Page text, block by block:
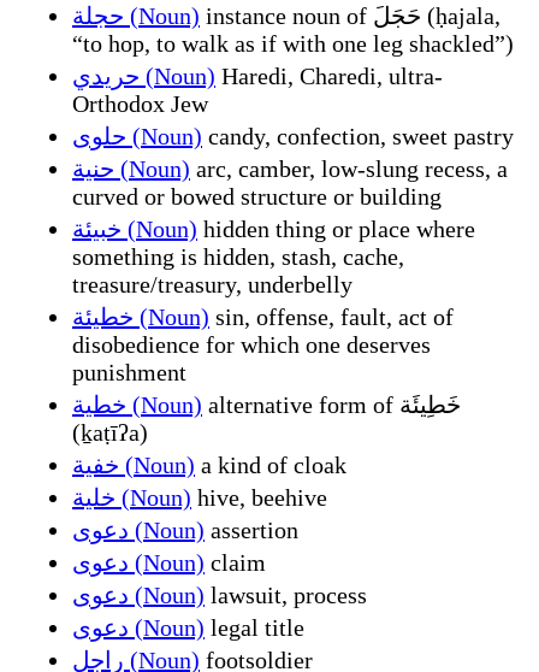
حجلة (Noun) instance noun of حَجَلَ (ḥajala,
“to hop, to walk as if with one leg shackled”)
حريدي (Noun) Haredi, Charedi, ultra-
Orthodox Jew
حلوى (Noun) candy, confection, sweet pastry
حنية (Noun) arc, camber, low-slung recess, a
curved or bowed structure or building
خبيئة (Noun) hidden thing or place where
something is hidden, stash, cache,
treasure/treasury, underbelly
خطيئة (Noun) sin, offense, fault, act of
disobedience for which one deserves
punishment
خطية (Noun) alternative form of خَطِيئَة
(ḵaṭīʔa)
خفية (Noun) a kind of cloak
خلية (Noun) hive, beehive
دعوى (Noun) assertion
دعوى (Noun) claim
دعوى (Noun) lawsuit, process
دعوى (Noun) legal title
راجل (Noun) footsoldier